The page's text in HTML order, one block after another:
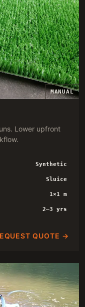
MANUAL
Lower upfront
Synthetic
Sluice
1×1 m
2–3 yrs
QUOTE →